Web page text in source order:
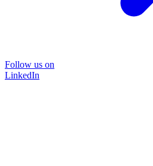
Follow us on
LinkedIn